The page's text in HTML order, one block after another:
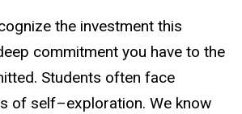
the investment this
commitment you have to the
Students often face
of self–exploration. We know